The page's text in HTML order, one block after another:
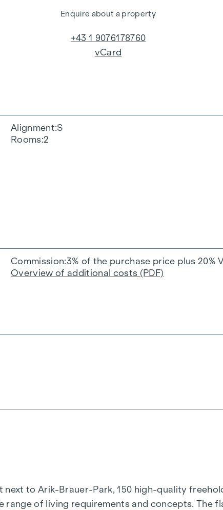
Alignment S
Rooms 2
Commission 3% of the purchase price plus 20%
Overview of additional costs (PDF)
to Arik-Brauer-Park, 150 high-quality
range of living requirements and concepts.
Enquire about a property
+43 1 9076178760
vCard